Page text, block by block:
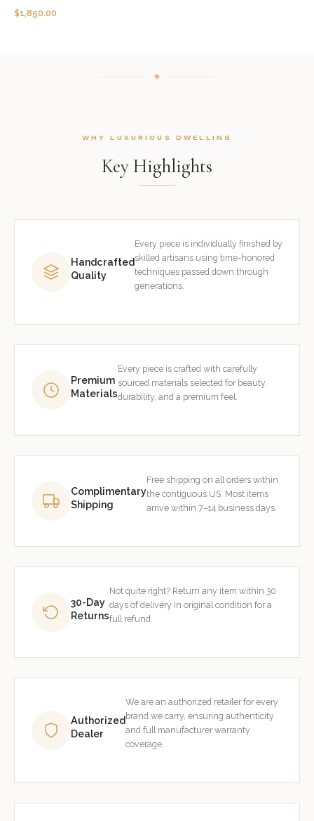
$1,850.00
WHY LUXURIOUS DWELLING
Key Highlights
Handcrafted
Quality
Every piece is individually finished by
skilled artisans using time-honored
techniques passed down through
generations.
Premium
Materials
Every piece is crafted with carefully
sourced materials selected for beauty,
durability, and a premium feel.
Complimentary
Shipping
Free shipping on all orders within
the contiguous US. Most items
arrive within 7–14 business days.
30-Day
Returns
Not quite right? Return any item within 30
days of delivery in original condition for a
full refund.
Authorized
Dealer
We are an authorized retailer for every
brand we carry, ensuring authenticity
and full manufacturer warranty
coverage.